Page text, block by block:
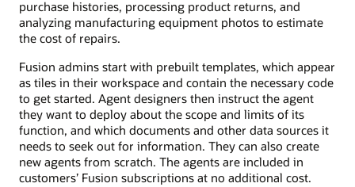
purchase histories, processing product returns, and
analyzing manufacturing equipment photos to estimate
the cost of repairs.
Fusion admins start with prebuilt templates, which appear
as tiles in their workspace and contain the necessary code
to get started. Agent designers then instruct the agent
they want to deploy about the scope and limits of its
function, and which documents and other data sources it
needs to seek out for information. They can also create
new agents from scratch. The agents are included in
customers’ Fusion subscriptions at no additional cost.